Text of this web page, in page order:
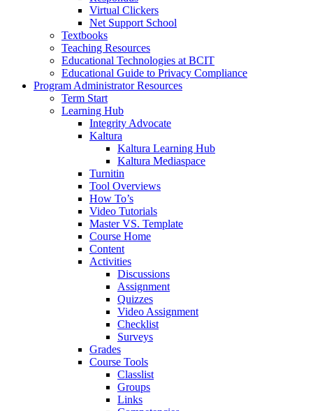
Virtual Clickers
Net Support School
Textbooks
Teaching Resources
Educational Technologies at BCIT
Educational Guide to Privacy Compliance
Program Administrator Resources
Term Start
Learning Hub
Integrity Advocate
Kaltura
Kaltura Learning Hub
Kaltura Mediaspace
Turnitin
Tool Overviews
How To’s
Video Tutorials
Master VS. Template
Course Home
Content
Activities
Discussions
Assignment
Quizzes
Video Assignment
Checklist
Surveys
Grades
Course Tools
Classlist
Groups
Links